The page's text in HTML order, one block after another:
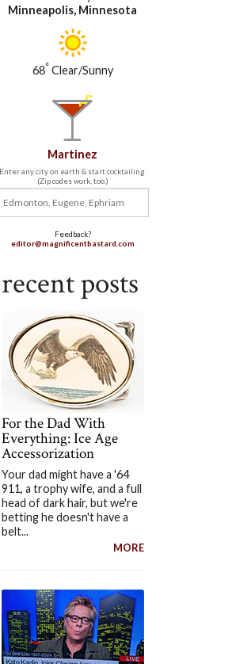
Minneapolis, Minnesota
68° Clear/Sunny
Martinez
Enter any city on earth & start cocktailing.
(Zip codes work, too.)
Feedback?
editor@magnificentbastard.com
recent posts
For the Dad With
Everything: Ice Age
Accessorization
Your dad might have a '64
911, a trophy wife, and a full
head of dark hair, but we're
betting he doesn't have a
belt...
MORE